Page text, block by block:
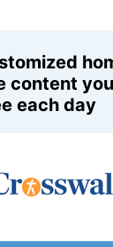
content
each day